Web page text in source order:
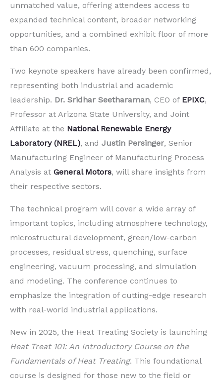
unmatched value, offering attendees access to
expanded technical content, broader networking
opportunities, and a combined exhibit floor of more
than 600 companies.
Two keynote speakers have already been confirmed,
representing both industrial and academic
leadership. Dr. Sridhar Seetharaman, CEO of EPIXC,
Professor at Arizona State University, and Joint
Affiliate at the National Renewable Energy
Laboratory (NREL), and Justin Persinger, Senior
Manufacturing Engineer of Manufacturing Process
Analysis at General Motors, will share insights from
their respective sectors.
The technical program will cover a wide array of
important topics, including atmosphere technology,
microstructural development, green/low-carbon
processes, residual stress, quenching, surface
engineering, vacuum processing, and simulation
and modeling. The conference continues to
emphasize the integration of cutting-edge research
with real-world industrial applications.
New in 2025, the Heat Treating Society is launching
Heat Treat 101: An Introductory Course on the
Fundamentals of Heat Treating. This foundational
course is designed for those new to the field or